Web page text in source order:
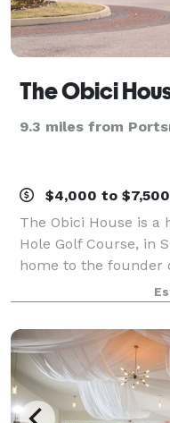
The Obici
9.3 miles from
$4,000 to
The Obici House is a
Hole Golf Course, in
home to the founder
Obici and his wife
two lions, from Paris.